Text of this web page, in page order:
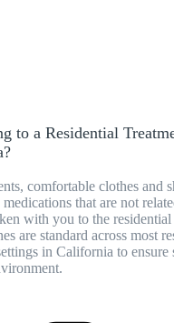
to a Residential
comfortable clothes and
that are not
with you to the
are standard across most
in California to ensure